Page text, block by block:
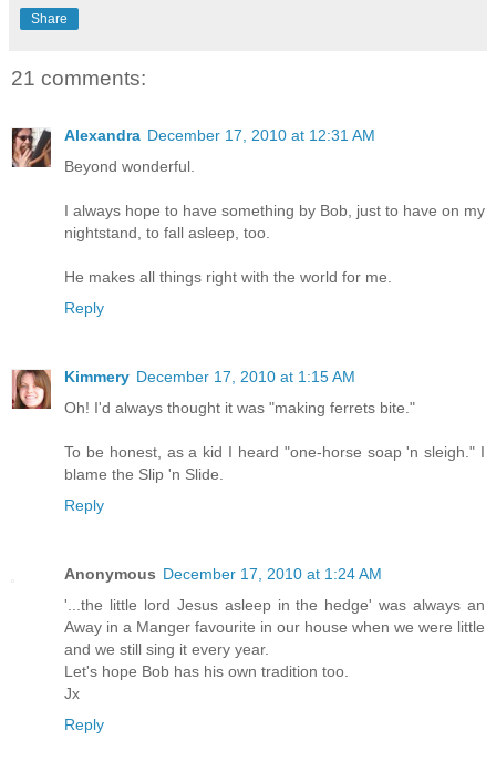
Share
21 comments:
Alexandra December 17, 2010 at 12:31 AM
Beyond wonderful.
I always hope to have something by Bob, just to have on my
nightstand, to fall asleep, too.
He makes all things right with the world for me.
Reply
Kimmery December 17, 2010 at 1:15 AM
Oh! I'd always thought it was "making ferrets bite."
To be honest, as a kid I heard "one-horse soap 'n sleigh." I
blame the Slip 'n Slide.
Reply
Anonymous December 17, 2010 at 1:24 AM
'...the little lord Jesus asleep in the hedge' was always an
Away in a Manger favourite in our house when we were little
and we still sing it every year.
Let's hope Bob has his own tradition too.
Jx
Reply